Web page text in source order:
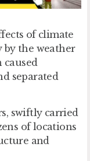
of climate
by the weather
caused
separated
swiftly carried
of locations
and